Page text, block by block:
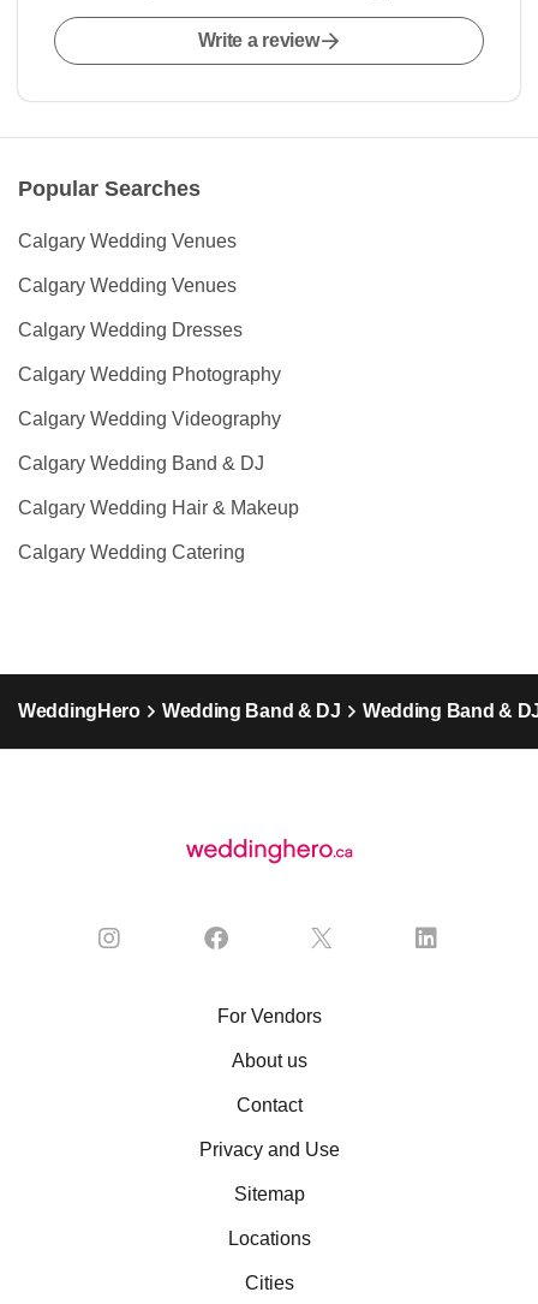
Write a review
Popular Searches
Calgary Wedding Venues
Calgary Wedding Venues
Calgary Wedding Dresses
Calgary Wedding Photography
Calgary Wedding Videography
Calgary Wedding Band & DJ
Calgary Wedding Hair & Makeup
Calgary Wedding Catering
WeddingHero Wedding Band & DJ Wedding Band &
For Vendors
About us
Contact
Privacy and Use
Sitemap
Locations
Cities